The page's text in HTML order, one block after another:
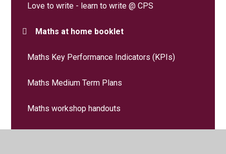
Love to write - learn to write @ CPS
Maths at home booklet
Maths Key Performance Indicators (KPIs)
Maths Medium Term Plans
Maths workshop handouts